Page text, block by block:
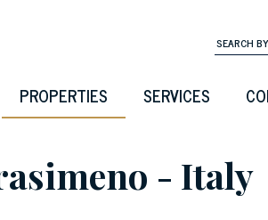
PROPERTIES SERVICES
- Italy